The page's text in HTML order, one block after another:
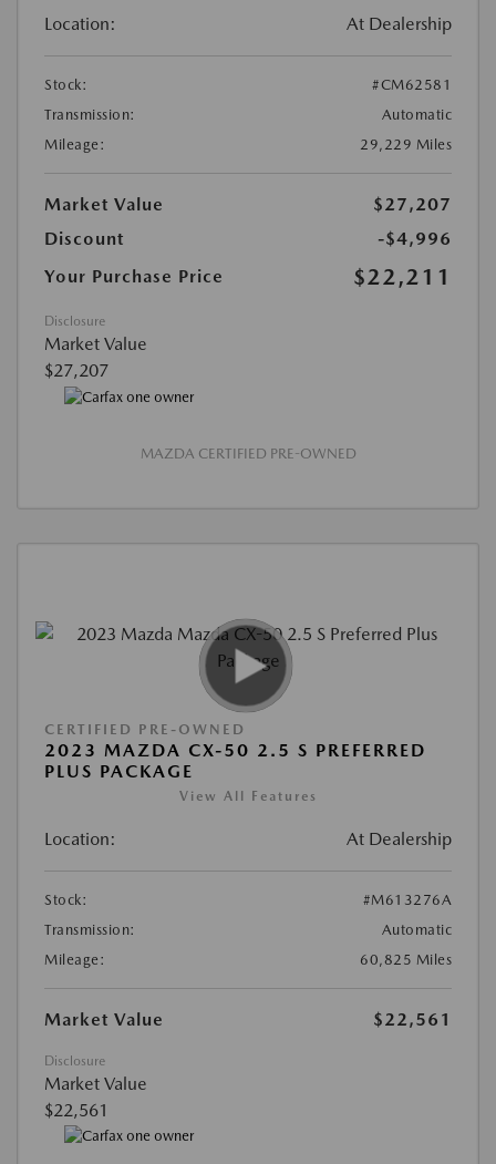
Location: At Dealership
Stock:
#CM62581
Transmission:
Automatic
Mileage:
29,229 Miles
Market Value
$27,207
Discount
-$4,996
Your Purchase Price
$22,211
Disclosure
Market Value
$27,207
MAZDA CERTIFIED PRE-OWNED
CERTIFIED PRE-OWNED
2023 MAZDA CX-50 2.5 S PREFERRED
PLUS PACKAGE
View All Features
Location: At Dealership
Stock:
#M613276A
Transmission:
Automatic
Mileage:
60,825 Miles
Market Value $22,561
Disclosure
Market Value
$22,561